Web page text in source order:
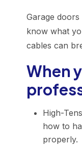
Garage
know what
cables can
When
High-
how to
properly.